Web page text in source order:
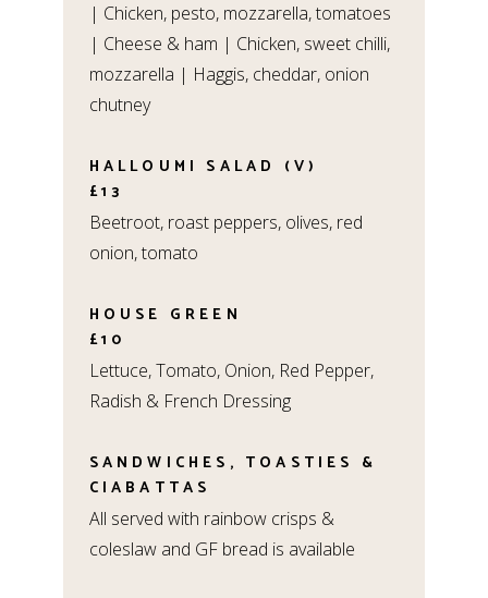
| Chicken, pesto, mozzarella, tomatoes
| Cheese & ham | Chicken, sweet chilli,
mozzarella | Haggis, cheddar, onion
chutney
HALLOUMI SALAD (V)
£13
Beetroot, roast peppers, olives, red
onion, tomato
HOUSE GREEN
£10
Lettuce, Tomato, Onion, Red Pepper,
Radish & French Dressing
SANDWICHES, TOASTIES &
CIABATTAS
All served with rainbow crisps &
coleslaw and GF bread is available